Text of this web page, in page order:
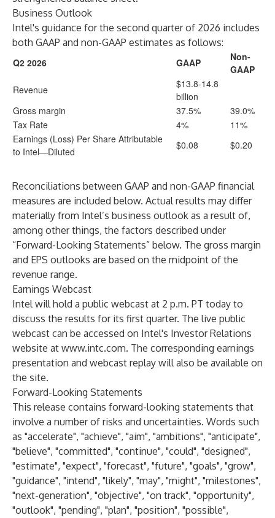
Business Outlook
Intel's guidance for the second quarter of 2026 includes
both GAAP and non-GAAP estimates as follows:
Q2 2026
GAAP
Non-
GAAP
Revenue
$13.8-14.8
billion
Gross margin
37.5%
39.0%
Tax Rate
4%
11%
Earnings (Loss) Per Share Attributable
to Intel—Diluted
$0.08 $0.20
Reconciliations between GAAP and non-GAAP financial
measures are included below. Actual results may differ
materially from Intel’s business outlook as a result of,
among other things, the factors described under
“Forward-Looking Statements” below. The gross margin
and EPS outlooks are based on the midpoint of the
revenue range.
Earnings Webcast
Intel will hold a public webcast at 2 p.m. PT today to
discuss the results for its first quarter. The live public
webcast can be accessed on Intel's Investor Relations
website at www.intc.com. The corresponding earnings
presentation and webcast replay will also be available on
the site.
Forward-Looking Statements
This release contains forward-looking statements that
involve a number of risks and uncertainties. Words such
as "accelerate", "achieve", "aim", "ambitions", "anticipate",
"believe", "committed", "continue", "could", "designed",
"estimate", "expect", "forecast", "future", "goals", "grow",
"guidance", "intend", "likely", "may", "might", "milestones",
"next-generation", "objective", "on track", "opportunity",
"outlook", "pending", "plan", "position", "possible",